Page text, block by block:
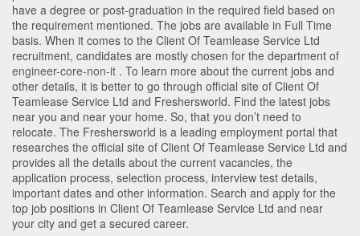
have a degree or post-graduation in the required field based on
the requirement mentioned. The jobs are available in Full Time
basis. When it comes to the Client Of Teamlease Service Ltd
recruitment, candidates are mostly chosen for the department of
engineer-core-non-it . To learn more about the current jobs and
other details, it is better to go through official site of Client Of
Teamlease Service Ltd and Freshersworld. Find the latest jobs
near you and near your home. So, that you don’t need to
relocate. The Freshersworld is a leading employment portal that
researches the official site of Client Of Teamlease Service Ltd and
provides all the details about the current vacancies, the
application process, selection process, interview test details,
important dates and other information. Search and apply for the
top job positions in Client Of Teamlease Service Ltd and near
your city and get a secured career.